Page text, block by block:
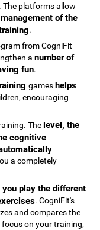
The platforms allow
of the
.
from CogniFit
anumber of
fun.
games helps
encouraging
The level, the
cognitive
a completely
you play the different
. CogniFit's
and compares the
on your training,